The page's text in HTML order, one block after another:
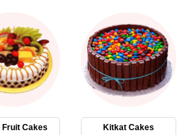
Fruit Cakes Kitkat Cakes